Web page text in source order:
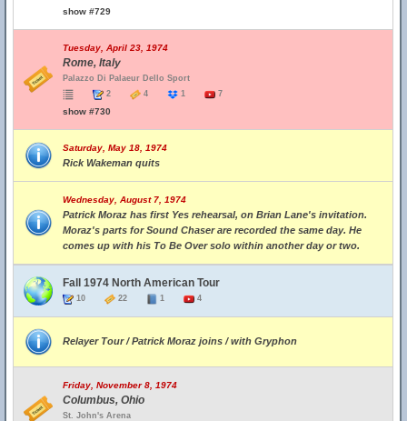
show #729
Tuesday, April 23, 1974
Rome, Italy
Palazzo Di Palaeur Dello Sport
2
4 1 7
show #730
Saturday, May 18, 1974
Rick Wakeman quits
Wednesday, August 7, 1974
Patrick Moraz has first Yes rehearsal, on Brian Lane's invitation.
Moraz's parts for Sound Chaser are recorded the same day. He
comes up with his To Be Over solo within another day or two.
Fall 1974 North American Tour
10 22 1 4
Relayer Tour / Patrick Moraz joins / with Gryphon
Friday, November 8, 1974
Columbus, Ohio
St. John's Arena